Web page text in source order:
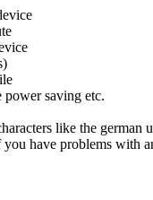
saving etc.
like the
have problems with